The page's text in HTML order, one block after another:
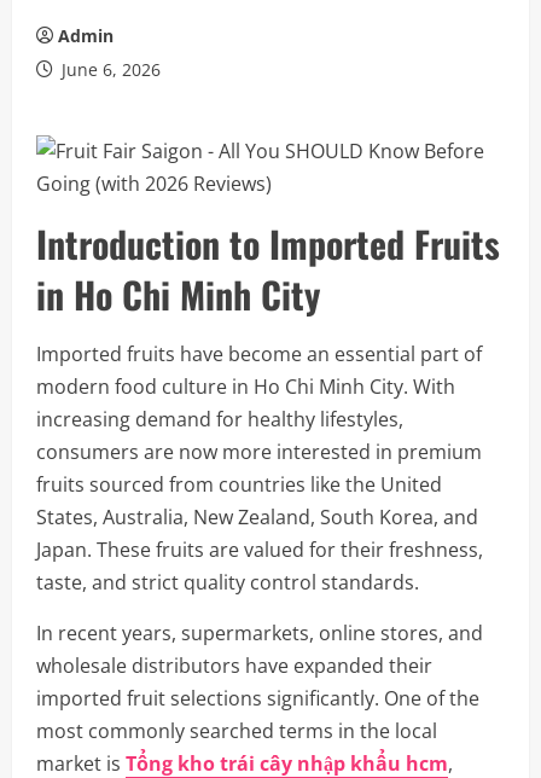
Admin
June 6, 2026
Introduction to Imported Fruits
in Ho Chi Minh City
Imported fruits have become an essential part of
modern food culture in Ho Chi Minh City. With
increasing demand for healthy lifestyles,
consumers are now more interested in premium
fruits sourced from countries like the United
States, Australia, New Zealand, South Korea, and
Japan. These fruits are valued for their freshness,
taste, and strict quality control standards.
In recent years, supermarkets, online stores, and
wholesale distributors have expanded their
imported fruit selections significantly. One of the
most commonly searched terms in the local
market is Tổng kho trái cây nhập khẩu hcm,